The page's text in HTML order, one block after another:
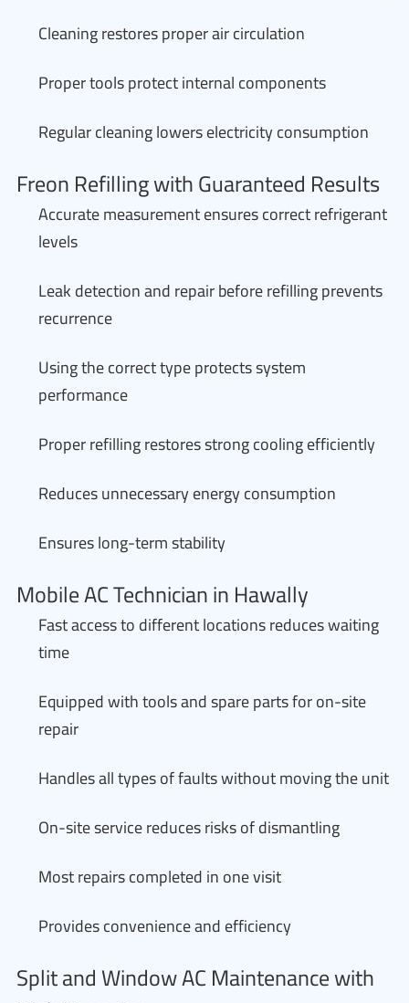
Cleaning restores proper air circulation
Proper tools protect internal components
Regular cleaning lowers electricity consumption
Freon Refilling with Guaranteed Results
Accurate measurement ensures correct refrigerant
levels
Leak detection and repair before refilling prevents
recurrence
Using the correct type protects system
performance
Proper refilling restores strong cooling efficiently
Reduces unnecessary energy consumption
Ensures long-term stability
Mobile AC Technician in Hawally
Fast access to different locations reduces waiting
time
Equipped with tools and spare parts for on-site
repair
Handles all types of faults without moving the unit
On-site service reduces risks of dismantling
Most repairs completed in one visit
Provides convenience and efficiency
Split and Window AC Maintenance with